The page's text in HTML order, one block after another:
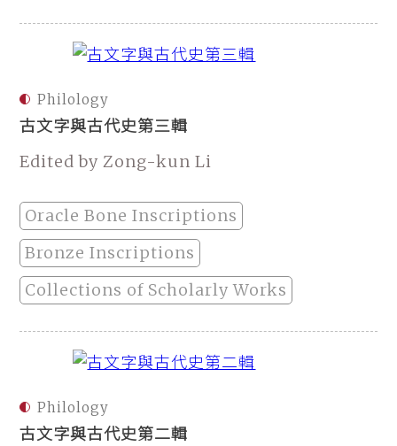
Philology
古文字與古代史第三輯
Edited by Zong-kun Li
Oracle Bone Inscriptions
Bronze Inscriptions
Collections of Scholarly Works
Philology
古文字與古代史第二輯